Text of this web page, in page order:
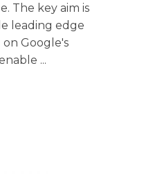
The key aim is
leading edge
Google's